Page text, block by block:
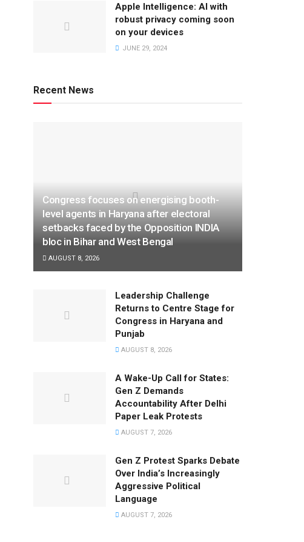
Apple Intelligence: AI with
robust privacy coming soon
on your devices
JUNE 29, 2024
Recent News
Congress focuses on energising booth-
level agents in Haryana after electoral
setbacks faced by the Opposition INDIA
bloc in Bihar and West Bengal
AUGUST 8, 2026
Leadership Challenge
Returns to Centre Stage for
Congress in Haryana and
Punjab
AUGUST 8, 2026
A Wake-Up Call for States:
Gen Z Demands
Accountability After Delhi
Paper Leak Protests
AUGUST 7, 2026
Gen Z Protest Sparks Debate
Over India’s Increasingly
Aggressive Political
Language
AUGUST 7, 2026